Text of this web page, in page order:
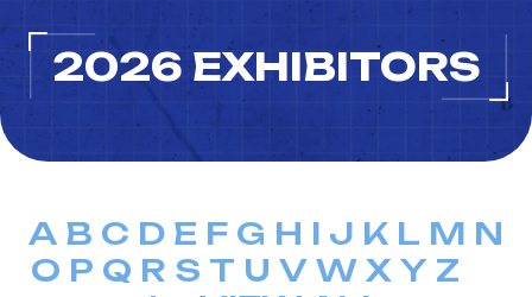
2026 EXHIBITORS
A B C D E F G H I J K L M N
O P Q R S T U V W X Y Z